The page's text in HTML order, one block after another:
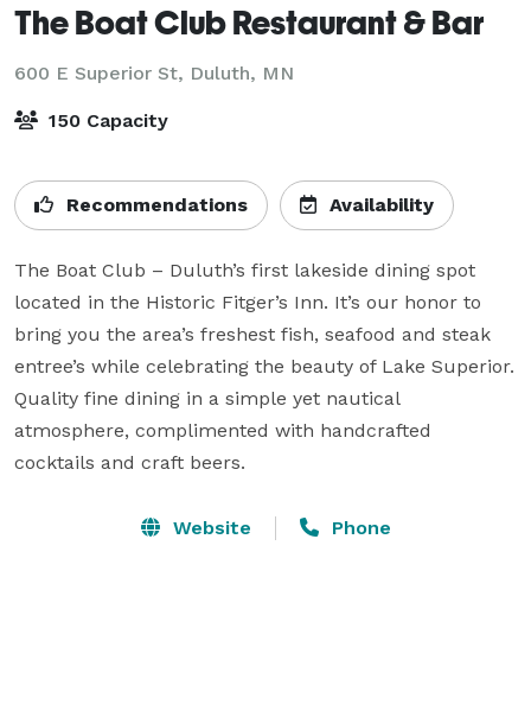
The Boat Club Restaurant & Bar
600 E Superior St, Duluth, MN
150 Capacity
Recommendations Availability
The Boat Club – Duluth’s first lakeside dining spot
located in the Historic Fitger’s Inn. It’s our honor to
bring you the area’s freshest fish, seafood and steak
entree’s while celebrating the beauty of Lake Superior.
Quality fine dining in a simple yet nautical
atmosphere, complimented with handcrafted
cocktails and craft beers.
Website Phone